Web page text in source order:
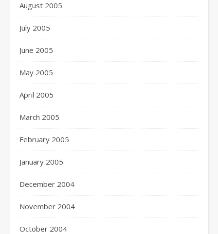
August 2005
July 2005
June 2005
May 2005
April 2005
March 2005
February 2005
January 2005
December 2004
November 2004
October 2004